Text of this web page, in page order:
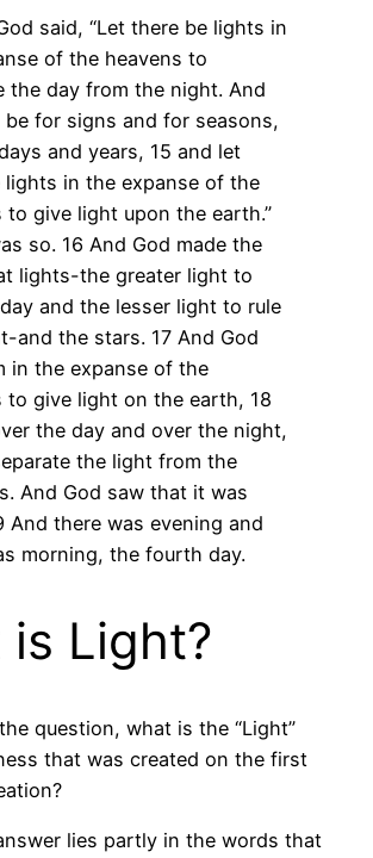
said, “Let there be lights in
of the heavens to
the day from the night. And
be for signs and for seasons,
and years, 15 and let
lights in the expanse of the
to give light upon the earth.”
so. 16 And God made the
lights-the greater light to
and the lesser light to rule
and the stars. 17 And God
in the expanse of the
to give light on the earth, 18
the day and over the night,
the light from the
And God saw that it was
And there was evening and
morning, the fourth day.
is Light?
question, what is the “Light”
that was created on the first
lies partly in the words that